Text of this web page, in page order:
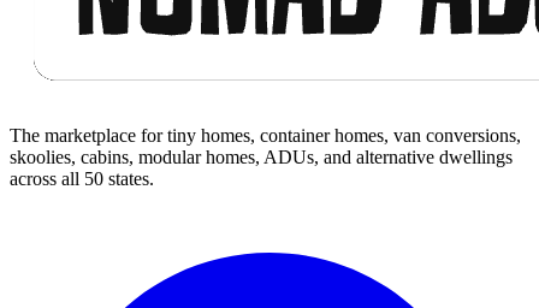
The marketplace for tiny homes, container homes, van conversions,
skoolies, cabins, modular homes, ADUs, and alternative dwellings
across all 50 states.